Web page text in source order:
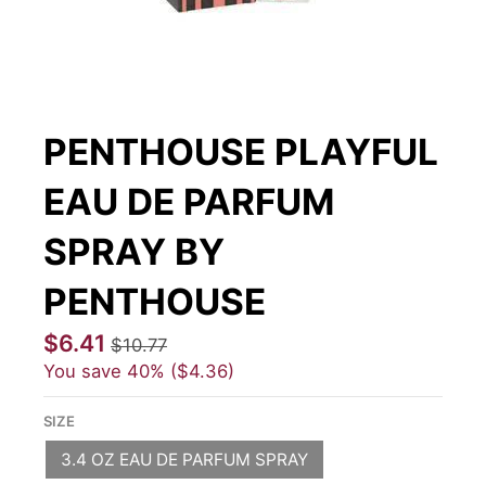
PENTHOUSE PLAYFUL
EAU DE PARFUM
SPRAY BY
PENTHOUSE
$6.41 $10.77
You save 40% $4.36
SIZE
3.4 OZ EAU DE PARFUM SPRAY